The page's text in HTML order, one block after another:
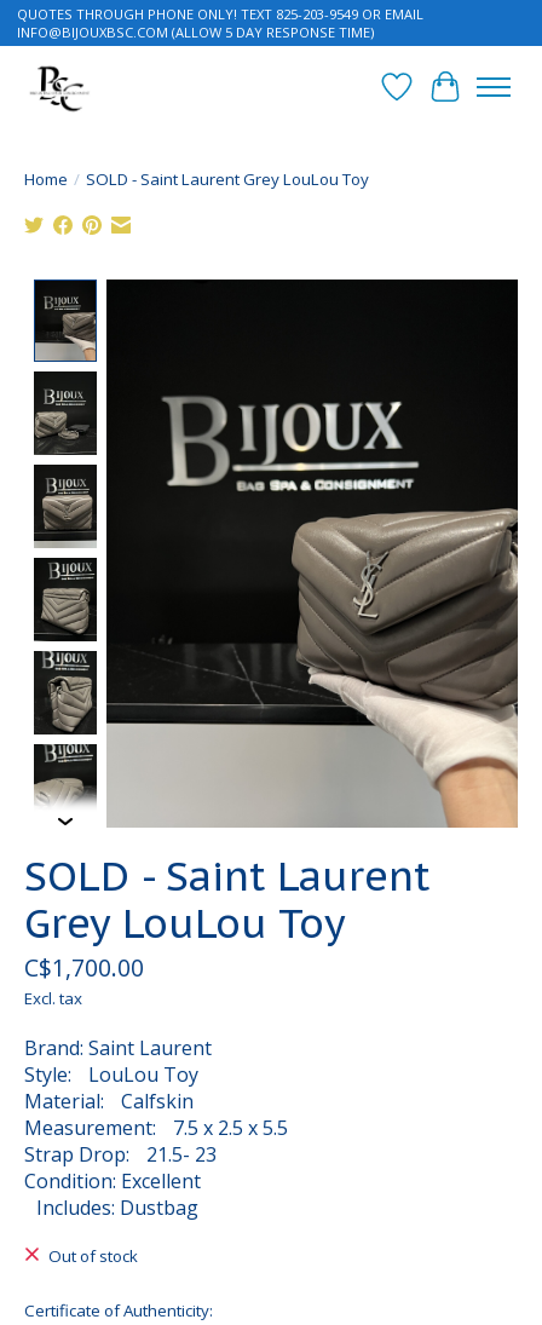
QUOTES THROUGH PHONE ONLY! TEXT 825-203-9549 OR EMAIL
INFO@BIJOUXBSC.COM (ALLOW 5 DAY RESPONSE TIME)
Wish List
Cart
Home / SOLD - Saint Laurent Grey LouLou Toy
SOLD - Saint Laurent
Grey LouLou Toy
C$1,700.00
Excl. tax
Brand: Saint Laurent
Style: LouLou Toy
Material: Calfskin
Measurement: 7.5 x 2.5 x 5.5
Strap Drop: 21.5- 23
Condition: Excellent
Includes: Dustbag
Out of stock
Certificate of Authenticity: